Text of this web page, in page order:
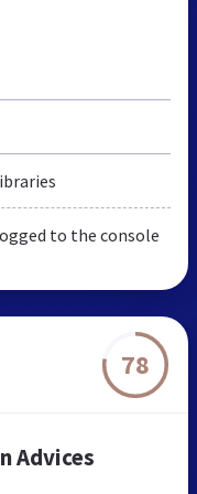
to the console
78
Advices